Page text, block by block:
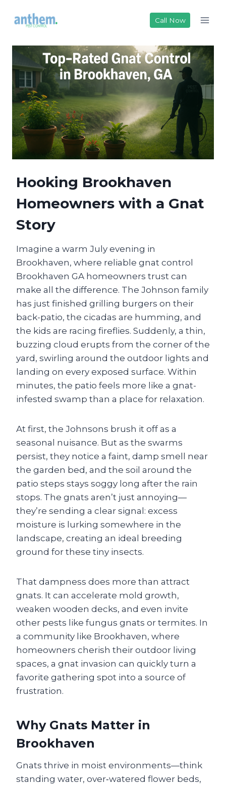
Call Now
Hooking Brookhaven
Homeowners with a Gnat
Story
Imagine a warm July evening in
Brookhaven, where reliable gnat control
Brookhaven GA homeowners trust can
make all the difference. The Johnson family
has just finished grilling burgers on their
back-patio, the cicadas are humming, and
the kids are racing fireflies. Suddenly, a thin,
buzzing cloud erupts from the corner of the
yard, swirling around the outdoor lights and
landing on every exposed surface. Within
minutes, the patio feels more like a gnat-
infested swamp than a place for relaxation.
At first, the Johnsons brush it off as a
seasonal nuisance. But as the swarms
persist, they notice a faint, damp smell near
the garden bed, and the soil around the
patio steps stays soggy long after the rain
stops. The gnats aren’t just annoying—
they’re sending a clear signal: excess
moisture is lurking somewhere in the
landscape, creating an ideal breeding
ground for these tiny insects.
That dampness does more than attract
gnats. It can accelerate mold growth,
weaken wooden decks, and even invite
other pests like fungus gnats or termites. In
a community like Brookhaven, where
homeowners cherish their outdoor living
spaces, a gnat invasion can quickly turn a
favorite gathering spot into a source of
frustration.
Why Gnats Matter in
Brookhaven
Gnats thrive in moist environments—think
standing water, over‑watered flower beds,